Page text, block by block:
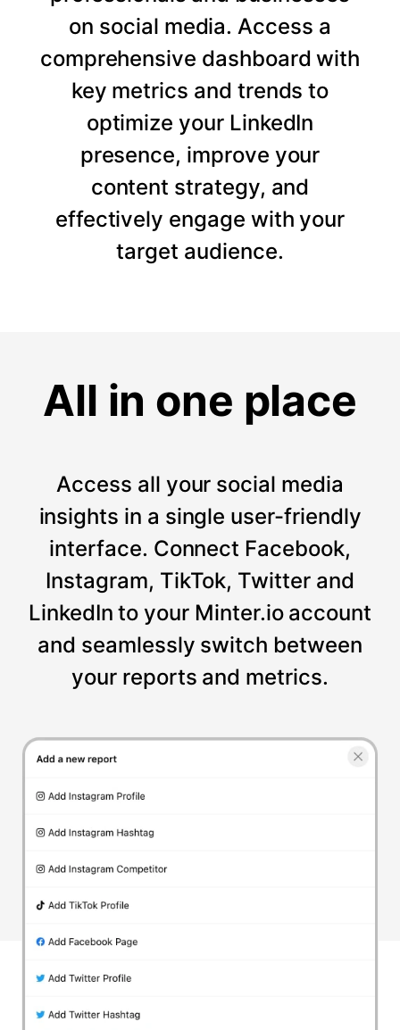
on social media. Access a
comprehensive dashboard with
key metrics and trends to
optimize your LinkedIn
presence, improve your
content strategy, and
effectively engage with your
target audience.
All in one place
Access all your social media
insights in a single user-friendly
interface. Connect Facebook,
Instagram, TikTok, Twitter and
LinkedIn to your Minter.io account
and seamlessly switch between
your reports and metrics.